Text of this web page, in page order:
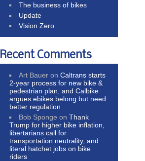
The business of bikes
Update
Vision Zero
Recent Comments
Art Bauer onCaltrans starts
2-year process for new bike &
pedestrian plan, and Calbike
argues ebikes belong but need
better regulation
Bob Sponge onThank
Trump for higher bike inflation,
libertarians call for
transportation neutrality, and
literal hatchet jobs on bike
riders